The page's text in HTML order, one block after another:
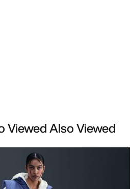
Viewed Also Viewed